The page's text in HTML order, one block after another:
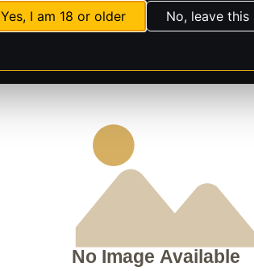
Yes, I am 18 or older No, leave this